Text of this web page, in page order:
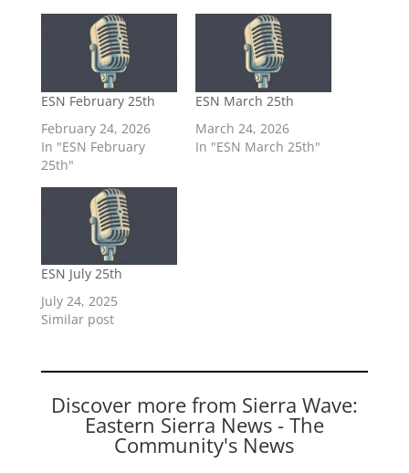
ESN February 25th
February 24, 2026
In "ESN February
25th"
ESN March 25th
March 24, 2026
In "ESN March 25th"
ESN July 25th
July 24, 2025
Similar post
Discover more from Sierra Wave:
Eastern Sierra News - The
Community's News